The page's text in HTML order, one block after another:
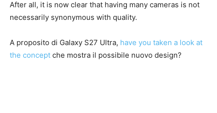
After all, it is now clear that having many cameras is not
necessarily synonymous with quality.
A proposito di Galaxy S27 Ultra, have you taken a look at
the concept che mostra il possibile nuovo design?